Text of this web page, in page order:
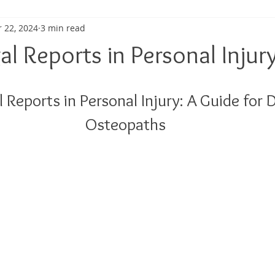
Shoulder Pain
Reports in Personal
22, 2024 3 min read
Reports in Personal Injury: A Guide for
Osteopaths